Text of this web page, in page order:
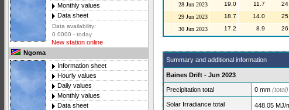
Monthly values
Data sheet
Data availability:
0 0000 - today
New station online
Ngoma
Information sheet
Hourly values
Daily values
Monthly values
Data sheet
28 Jun 2023
19.0 11.7
29 Jun 2023
18.7 14.0
30 Jun 2023
17.2 8.9
Summary and additional information
Baines Drift - Jun 2023
Precipitation total 0 mm (total)
Solar Irradiance total 448.05 MJ/